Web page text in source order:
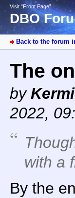
Visit “Front Page”
DBO
Back to the forum
The
by
2022,
with a
By the